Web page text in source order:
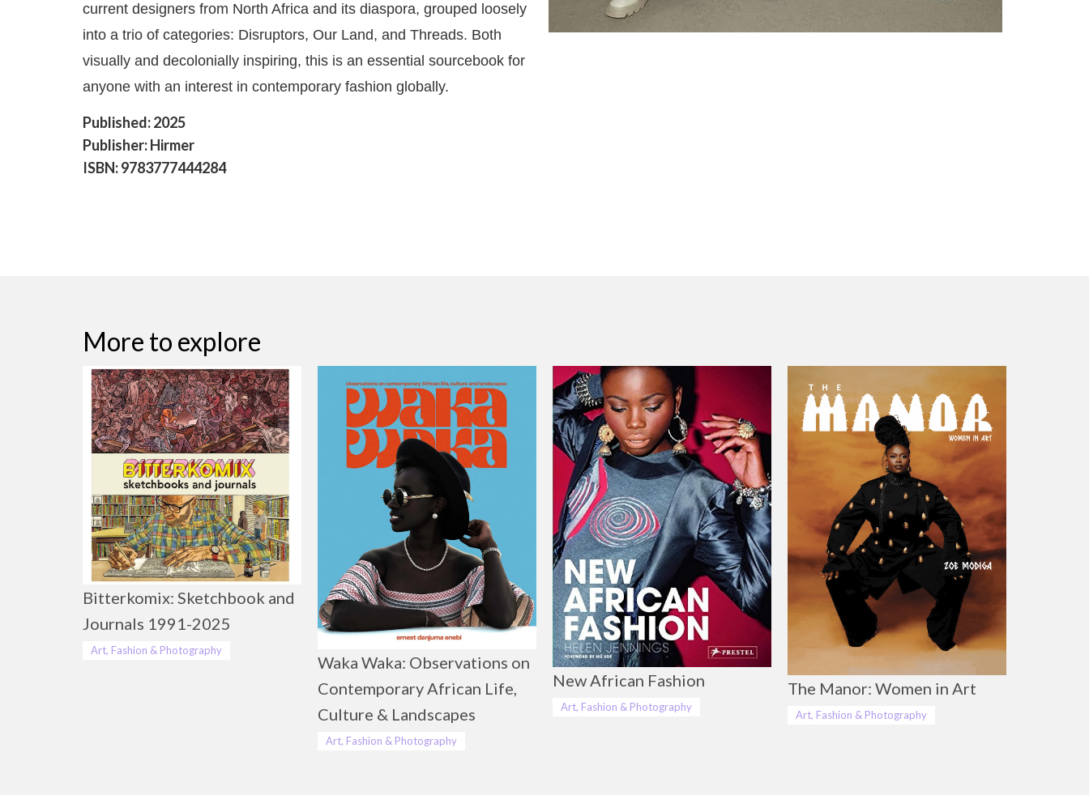
current designers from North Africa and its diaspora, grouped loosely
into a trio of categories: Disruptors, Our Land, and Threads. Both
visually and decolonially inspiring, this is an essential sourcebook for
anyone with an interest in contemporary fashion globally.
Published: 2025
Publisher: Hirmer
ISBN: 9783777444284
More to explore
Bitterkomix: Sketchbook and
Journals 1991-2025
Art, Fashion & Photography
Waka Waka: Observations on
Contemporary African Life,
Culture & Landscapes
Art, Fashion & Photography
New African Fashion
Art, Fashion & Photography
The Manor: Women in Art
Art, Fashion & Photography